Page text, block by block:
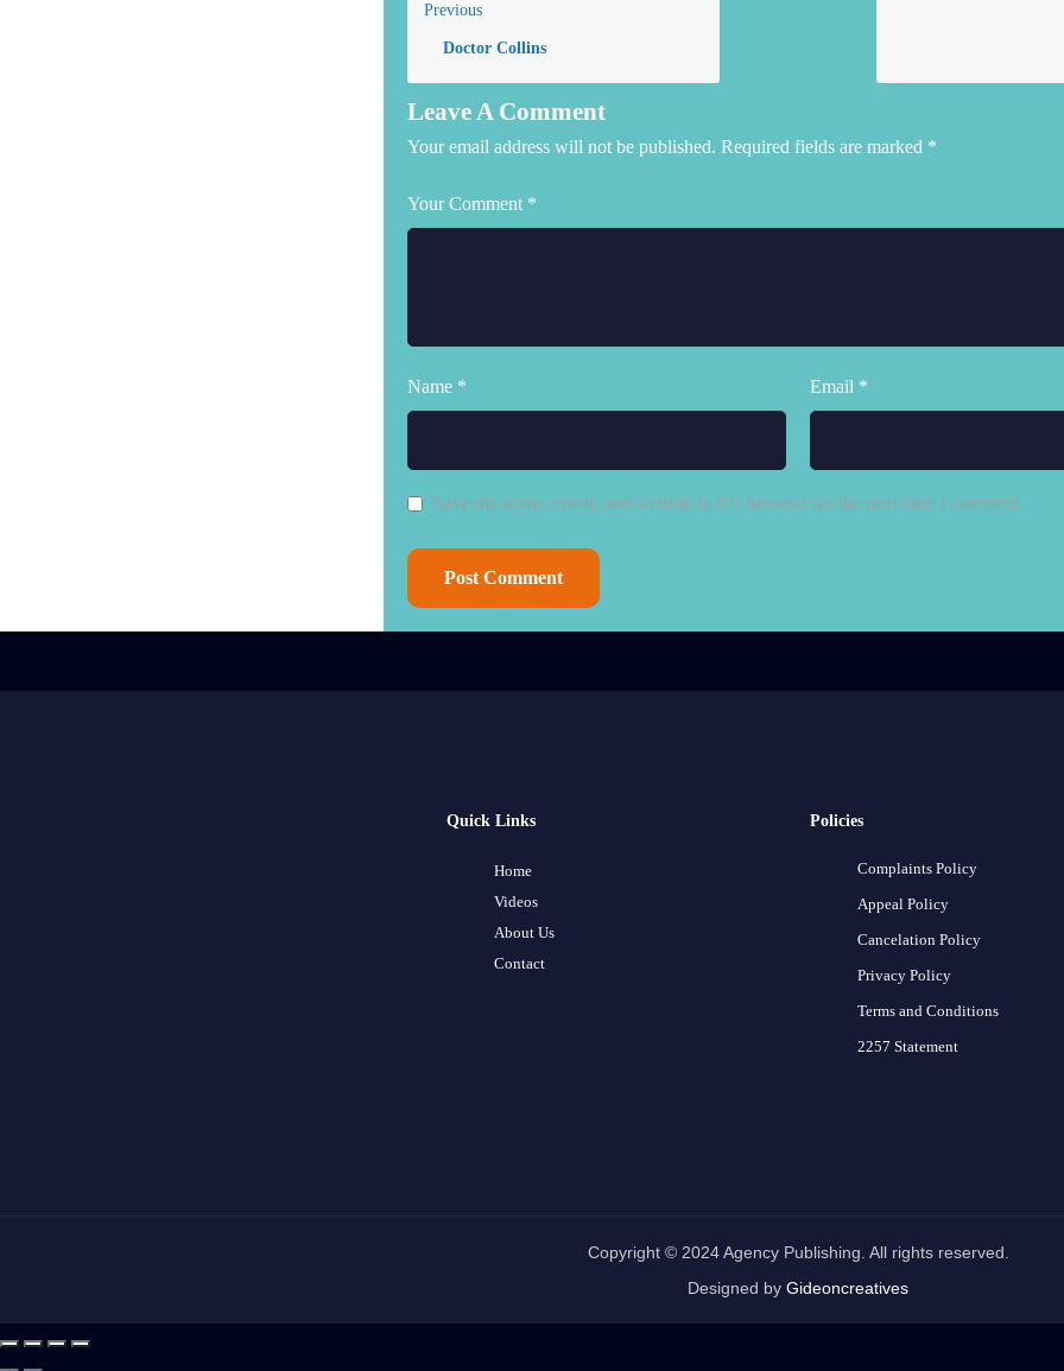
Previous
Doctor Collins
Leave A Comment
Your email address will not be published. Required fields are marked *
Your Comment *
Name * Email *
Save my name, email, and website in this browser for the next time I comment.
Quick Links
Home
Videos
About Us
Contact
Policies
Complaints Policy
Appeal Policy
Cancelation Policy
Privacy Policy
Terms and Conditions
2257 Statement
Copyright © 2024 Agency Publishing. All rights reserved.
Designed by Gideoncreatives